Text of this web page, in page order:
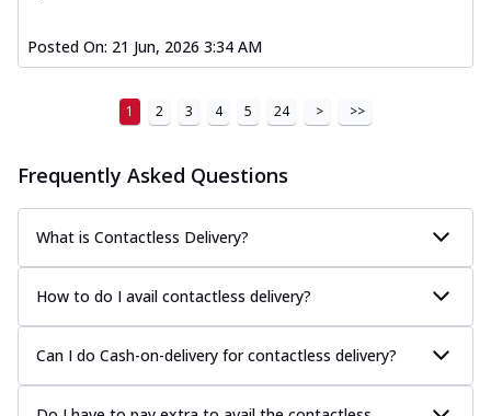
Posted On: 21 Jun, 2026 3:34 AM
1 2 3 4 5 24 > >>
Frequently Asked Questions
What is Contactless Delivery?
How to do I avail contactless delivery?
Can I do Cash-on-delivery for contactless delivery?